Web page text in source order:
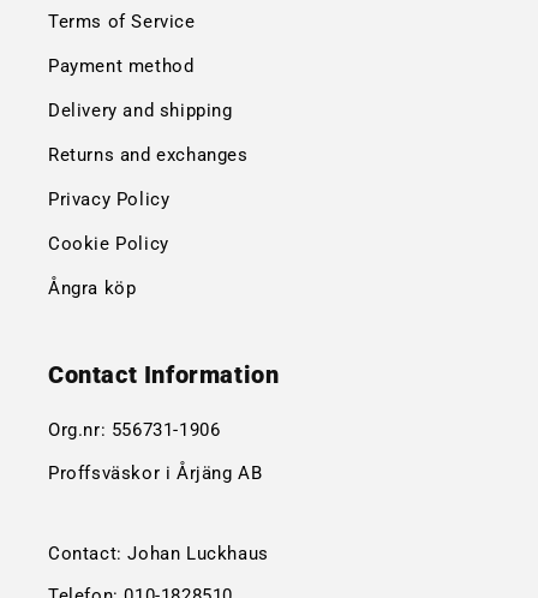
Terms of Service
Payment method
Delivery and shipping
Returns and exchanges
Privacy Policy
Cookie Policy
Ångra köp
Contact Information
Org.nr: 556731-1906
Proffsväskor i Årjäng AB
Contact: Johan Luckhaus